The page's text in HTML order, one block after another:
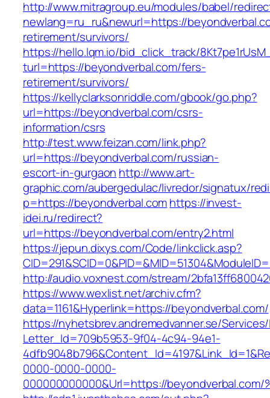
http://www.mitragroup.eu/modules/babel/
newlang=ru_ru&newurl=https://
retirement/survivors/
https://hello.lqm.io/bid_click_track/
turl=https://beyondverbal.com/fers-
retirement/survivors/
https://kellyclarksonriddle.com/gbook/go.php?
url=https://beyondverbal.com/csrs-
information/csrs
http://test.www.feizan.com/link.php?
url=https://beyondverbal.com/russian-
escort-in-gurgaon http://www.art-
graphic.com/aubergedulac/livredor/signatux/
p=https://beyondverbal.comhttps://invest-
idei.ru/redirect?
url=https://beyondverbal.com/entry2.html
https://jepun.dixys.com/Code/linkclick.asp?
http://audio.voxnest.com/stream/
https://www.wexlist.net/archiv.cfm?
data=1161&Hyperlink=https://beyondverbal.com/
https://nyhetsbrev.andremedvanner.se/
Letter_Id=709b5953-9f04-4c94-94e1-
0000-0000-0000-
000000000000&Url=https://beyondverbal.com/